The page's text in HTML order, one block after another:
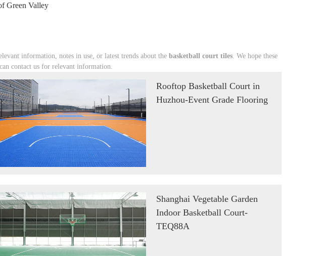
Green Valley
information, notes in use, or latest trends about the basketball court tiles. We hope these
contact us for relevant information.
Rooftop Basketball Court in
Huzhou-Event Grade Flooring
Shanghai Vegetable Garden
Indoor Basketball Court-
TEQ88A